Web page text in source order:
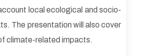
local ecological and socio-
The presentation will also cover
climate-related impacts.